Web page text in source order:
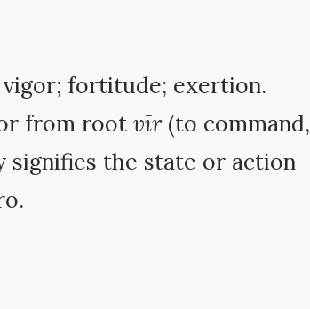
fortitude; exertion.
from root vīr(to command,
signifies the state or action